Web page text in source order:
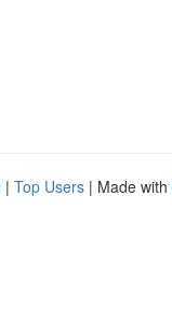
| Top Users | Made with